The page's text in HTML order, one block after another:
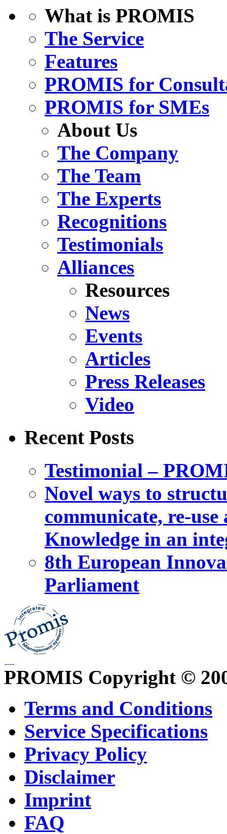
What is PROMIS
The Service
Features
PROMIS for
PROMIS for SMEs
About Us
The Company
The Team
The Experts
Recognitions
Testimonials
Alliances
Resources
News
Events
Articles
Press Releases
Video
Recent Posts
Testimonial –
Novel ways to
communicate, re-
Knowledge in an
8th European
Parliament
PROMIS Copyright ©
Terms and Conditions
Service Specifications
Privacy Policy
Disclaimer
Imprint
FAQ